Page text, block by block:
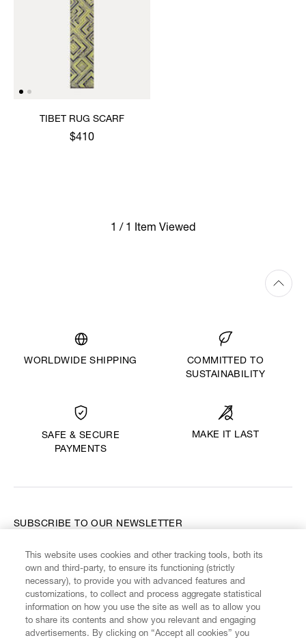
TIBET RUG SCARF
$410
1 / 1 Item Viewed
WORLDWIDE SHIPPING
COMMITTED TO
SUSTAINABILITY
SAFE & SECURE
PAYMENTS
MAKE IT LAST
FIND US ON
SUBSCRIBE TO OUR NEWSLETTER
Enter your email
This website uses cookies and other tracking tools, both its
own and third-party, to ensure its functioning (strictly
necessary), to provide you with advanced features and
customizations, to collect and process aggregate statistical
information on how you use the site as well as to allow you
to share its contents and show you relevant and engaging
advertisements. By clicking on “Accept all cookies” you